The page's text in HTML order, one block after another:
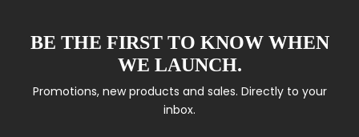
BE THE FIRST TO KNOW WHEN
WE LAUNCH.
Promotions, new products and sales. Directly to your
inbox.